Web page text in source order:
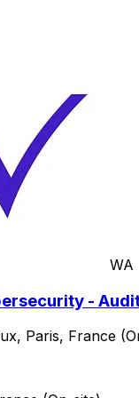
WA
-
Paris, France